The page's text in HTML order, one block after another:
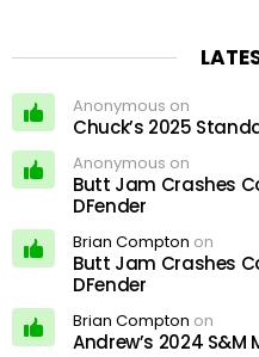
Anonymous on
Chuck’s 2025
Anonymous on
Butt Jam Crashes
DFender
Brian Compton on
Butt Jam Crashes
DFender
Brian Compton on
Andrew’s 2024 S&M